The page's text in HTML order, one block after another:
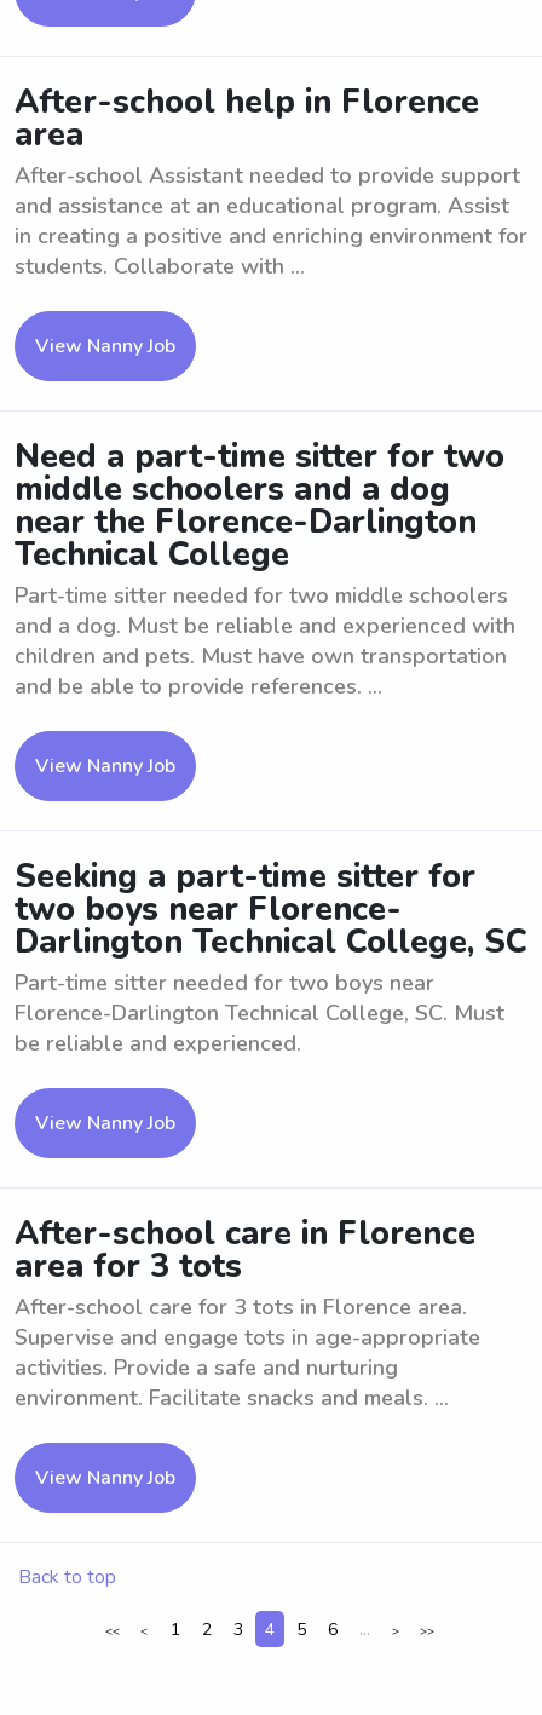
After-school help in Florence
area
After-school Assistant needed to provide support
and assistance at an educational program. Assist
in creating a positive and enriching environment for
students. Collaborate with ...
View Nanny Job
Need a part-time sitter for two
middle schoolers and a dog
near the Florence-Darlington
Technical College
Part-time sitter needed for two middle schoolers
and a dog. Must be reliable and experienced with
children and pets. Must have own transportation
and be able to provide references. ...
View Nanny Job
Seeking a part-time sitter for
two boys near Florence-
Darlington Technical College, SC
Part-time sitter needed for two boys near
Florence-Darlington Technical College, SC. Must
be reliable and experienced.
View Nanny Job
After-school care in Florence
area for 3 tots
After-school care for 3 tots in Florence area.
Supervise and engage tots in age-appropriate
activities. Provide a safe and nurturing
environment. Facilitate snacks and meals. ...
View Nanny Job
Back to top
<< < 1 2 3 4 5 6 ... > >>